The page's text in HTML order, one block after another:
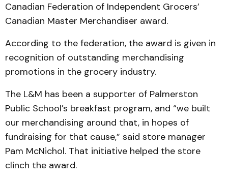
Canadian Federation of Independent Grocers’
Canadian Master Merchandiser award.
According to the federation, the award is given in
recognition of outstanding merchandising
promotions in the grocery industry.
The L&M has been a supporter of Palmerston
Public School’s breakfast program, and “we built
our merchandising around that, in hopes of
fundraising for that cause,” said store manager
Pam McNichol. That initiative helped the store
clinch the award.